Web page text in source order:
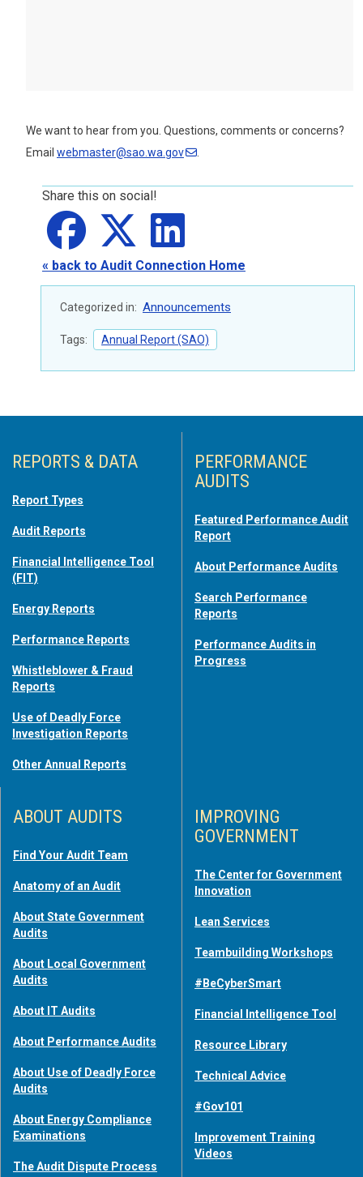
We want to hear from you. Questions, comments or concerns?
Email webmaster@sao.wa.gov .
Share this on social!
Share on
facebook
Share on
« back to Audit Connection Home
Categorized in: Announcements
Tags: Annual Report (SAO)
REPORTS & DATA
Report Types
Audit Reports
Financial Intelligence Tool
(FIT)
Energy Reports
Performance Reports
Whistleblower & Fraud
Reports
Use of Deadly Force
Investigation Reports
Other Annual Reports
PERFORMANCE
AUDITS
Featured Performance Audit
Report
About Performance Audits
Search Performance
Reports
Performance Audits in
Progress
ABOUT AUDITS
Find Your Audit Team
Anatomy of an Audit
About State Government
Audits
About Local Government
Audits
About IT Audits
About Performance Audits
About Use of Deadly Force
Audits
About Energy Compliance
Examinations
The Audit Dispute Process
IMPROVING
GOVERNMENT
The Center for Government
Innovation
Lean Services
Teambuilding Workshops
#BeCyberSmart
Financial Intelligence Tool
Resource Library
Technical Advice
#Gov101
Improvement Training
Videos